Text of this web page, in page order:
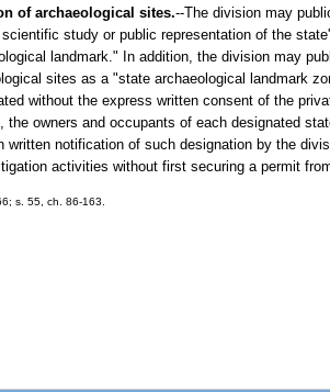
of archaeological sites.--The division may
study or public representation of the
landmark." In addition, the division may
sites as a "state archaeological landmark
without the express written consent of the
the owners and occupants of each designated
written notification of such designation by the
activities without first securing a permit
s. 55, ch. 86-163.